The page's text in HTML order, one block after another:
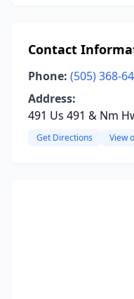
Contact
Phone: (505) 368-
Address:
491 Us 491 & Nm
Get Directions View